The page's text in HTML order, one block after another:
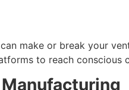
make or break your
to reach